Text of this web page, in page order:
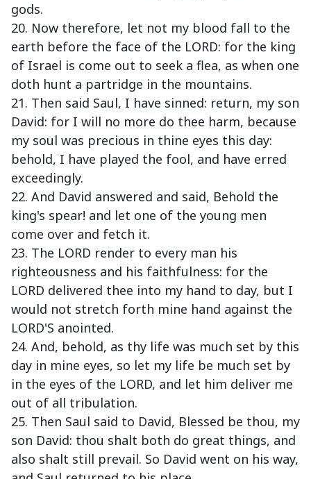
gods.
20. Now therefore, let not my blood fall to the
earth before the face of the LORD: for the king
of Israel is come out to seek a flea, as when one
doth hunt a partridge in the mountains.
21. Then said Saul, I have sinned: return, my son
David: for I will no more do thee harm, because
my soul was precious in thine eyes this day:
behold, I have played the fool, and have erred
exceedingly.
22. And David answered and said, Behold the
king's spear! and let one of the young men
come over and fetch it.
23. The LORD render to every man his
righteousness and his faithfulness: for the
LORD delivered thee into my hand to day, but I
would not stretch forth mine hand against the
LORD'S anointed.
24. And, behold, as thy life was much set by this
day in mine eyes, so let my life be much set by
in the eyes of the LORD, and let him deliver me
out of all tribulation.
25. Then Saul said to David, Blessed be thou, my
son David: thou shalt both do great things, and
also shalt still prevail. So David went on his way,